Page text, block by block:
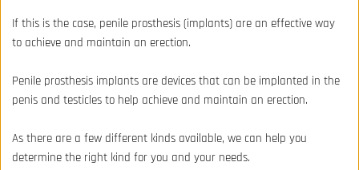
If this is the case, penile prosthesis (implants) are an effective way
to achieve and maintain an erection.
Penile prosthesis implants are devices that can be implanted in the
penis and testicles to help achieve and maintain an erection.
As there are a few different kinds available, we can help you
determine the right kind for you and your needs.